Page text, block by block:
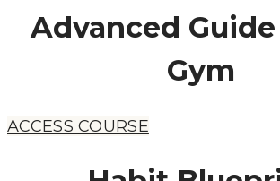
Advanced
Gym
ACCESS COURSE